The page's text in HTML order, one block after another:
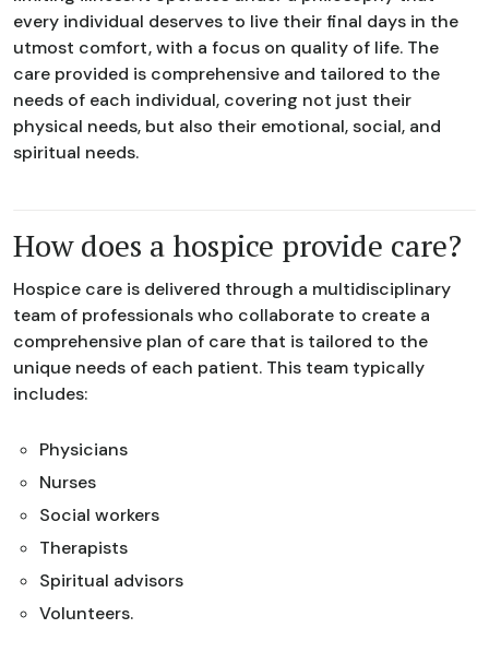
every individual deserves to live their final days in the
utmost comfort, with a focus on quality of life. The
care provided is comprehensive and tailored to the
needs of each individual, covering not just their
physical needs, but also their emotional, social, and
spiritual needs.
How does a hospice provide care?
Hospice care is delivered through a multidisciplinary
team of professionals who collaborate to create a
comprehensive plan of care that is tailored to the
unique needs of each patient. This team typically
includes:
Physicians
Nurses
Social workers
Therapists
Spiritual advisors
Volunteers.